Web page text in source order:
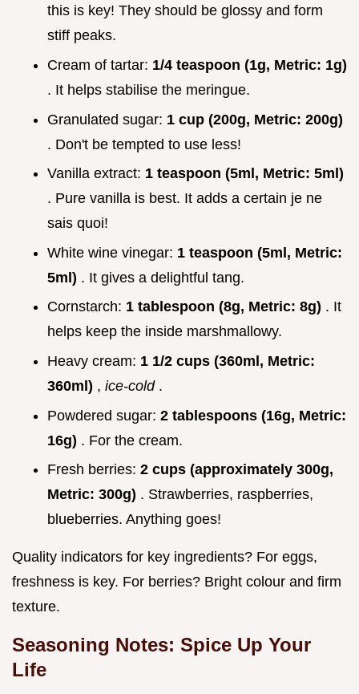
this is key! They should be glossy and form
stiff peaks.
Cream of tartar: 1/4 teaspoon (1g, Metric: 1g)
. It helps stabilise the meringue.
Granulated sugar: 1 cup (200g, Metric: 200g)
. Don't be tempted to use less!
Vanilla extract: 1 teaspoon (5ml, Metric: 5ml)
. Pure vanilla is best. It adds a certain je ne
sais quoi!
White wine vinegar: 1 teaspoon (5ml, Metric:
5ml) . It gives a delightful tang.
Cornstarch: 1 tablespoon (8g, Metric: 8g) . It
helps keep the inside marshmallowy.
Heavy cream: 1 1/2 cups (360ml, Metric:
360ml) , ice-cold .
Powdered sugar: 2 tablespoons (16g, Metric:
16g) . For the cream.
Fresh berries: 2 cups (approximately 300g,
Metric: 300g) . Strawberries, raspberries,
blueberries. Anything goes!
Quality indicators for key ingredients? For eggs,
freshness is key. For berries? Bright colour and firm
texture.
Seasoning Notes: Spice Up Your
Life